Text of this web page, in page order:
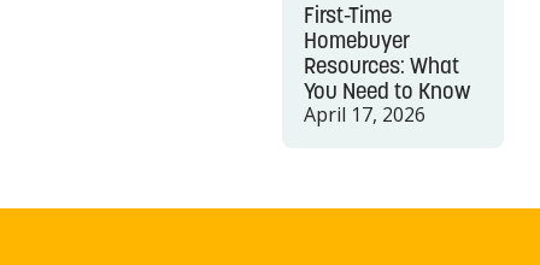
First-Time
Homebuyer
Resources: What
You Need to Know
April 17, 2026